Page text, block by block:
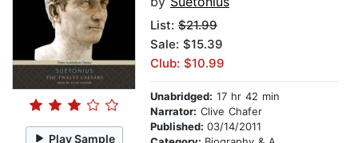
Play Sample
List: $21.99
Sale: $15.39
Club: $10.99
Unabridged: 17 hr 42 min
Narrator: Clive Chafer
Published: 03/14/2011